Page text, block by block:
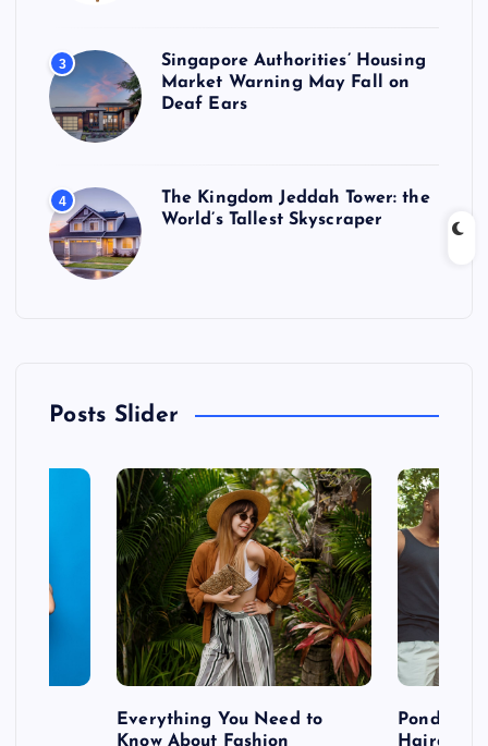
3
Singapore Authorities’ Housing
Market Warning May Fall on
Deaf Ears
4
The Kingdom Jeddah Tower: the
World’s Tallest Skyscraper
Posts Slider
Everything You Need to
Know About Fashion
Hairdo